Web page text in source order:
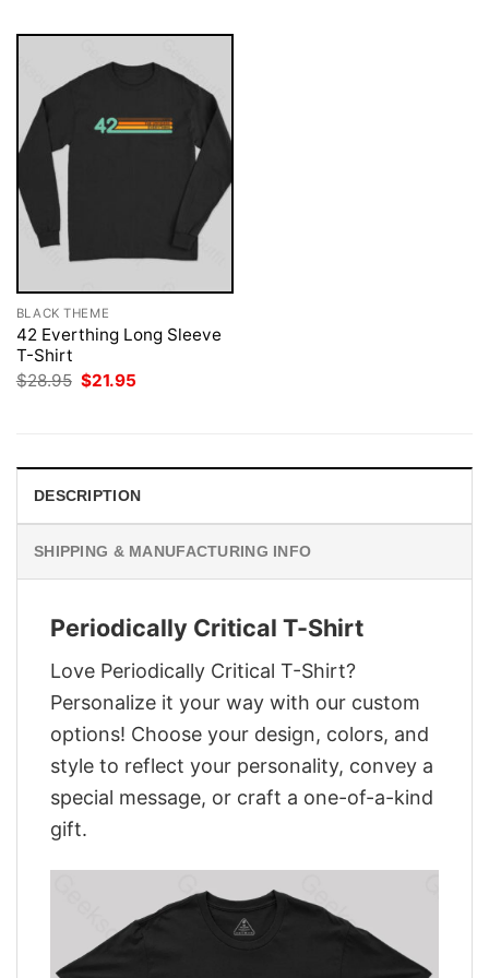
BLACK THEME
42 Everthing Long Sleeve
T-Shirt
$28.95 Original
$21.95
DESCRIPTION
SHIPPING & MANUFACTURING INFO
Periodically Critical T-Shirt
Love Periodically Critical T-Shirt?
Personalize it your way with our custom
options! Choose your design, colors, and
style to reflect your personality, convey a
special message, or craft a one-of-a-kind
gift.